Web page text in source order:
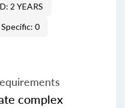
2 YEARS
0
complex